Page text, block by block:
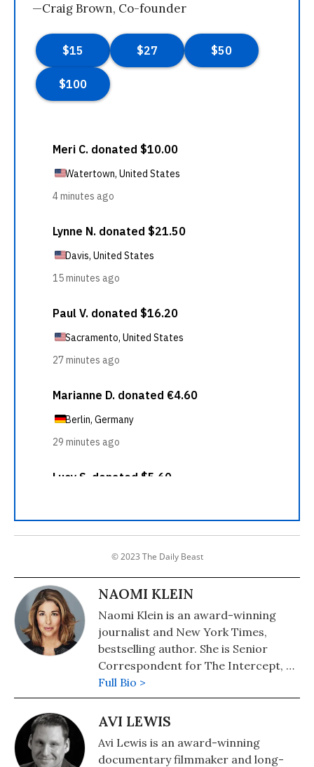
—Craig Brown, Co-founder
© 2023 The Daily Beast
NAOMI KLEIN
Naomi Klein is an award-winning
journalist and New York Times,
bestselling author. She is Senior
Correspondent for The Intercept, a
Puffin Writing Fellow at Type Media
Center, from 2018-2021 she was the
inaugural Gloria Steinem Endowed
Honorary Professor of Media and
Full Bio >
AVI LEWIS
Avi Lewis is an award-winning
documentary filmmaker and long-